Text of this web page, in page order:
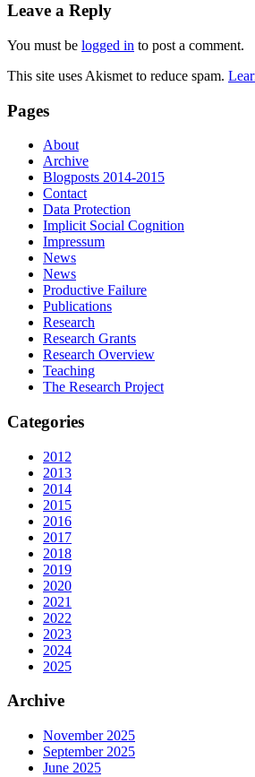
Leave a Reply
You must be logged in to post a comment.
This site uses Akismet to reduce spam.
Pages
About
Archive
Blogposts 2014-2015
Contact
Data Protection
Implicit Social Cognition
Impressum
News
News
Productive Failure
Publications
Research
Research Grants
Research Overview
Teaching
The Research Project
Categories
2012
2013
2014
2015
2016
2017
2018
2019
2020
2021
2022
2023
2024
2025
Archive
November 2025
September 2025
June 2025